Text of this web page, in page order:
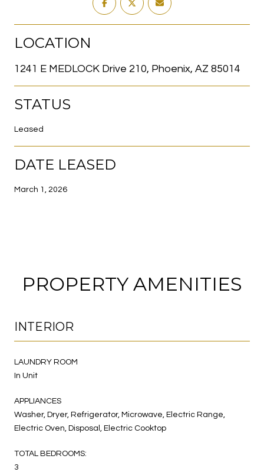
LOCATION
1241 E MEDLOCK Drive 210, Phoenix, AZ 85014
STATUS
Leased
DATE LEASED
March 1, 2026
PROPERTY AMENITIES
INTERIOR
LAUNDRY ROOM
In Unit
APPLIANCES
Washer, Dryer, Refrigerator, Microwave, Electric Range,
Electric Oven, Disposal, Electric Cooktop
TOTAL BEDROOMS:
3